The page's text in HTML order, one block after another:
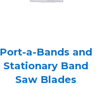
Port-a-Bands and
Stationary Band
Saw Blades